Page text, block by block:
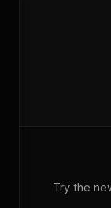
Try the